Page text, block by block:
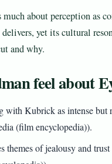
much about perception as
yet its cultural
and why.
feel about
with Kubrick as intense but
(film encyclopedia)).
themes of jealousy and